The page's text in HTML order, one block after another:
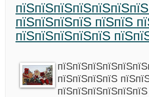
пїЅпїЅпїЅпїЅ пїЅпїЅ
пїЅпїЅпїЅпїЅпїЅ
пїЅпїЅпїЅпїЅ
пїЅпїЅпїЅпїЅпїЅпїЅ